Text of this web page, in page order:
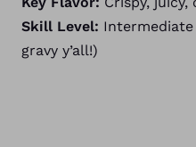
Skill Level:
gravy y’all!)